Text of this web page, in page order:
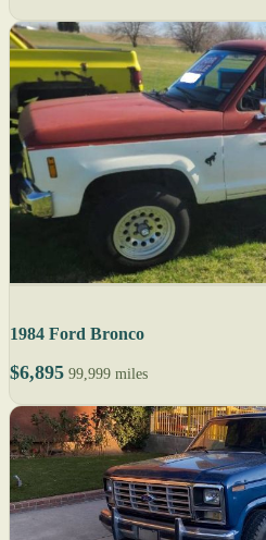
1984 Ford Bronco
$6,895 99,999 miles